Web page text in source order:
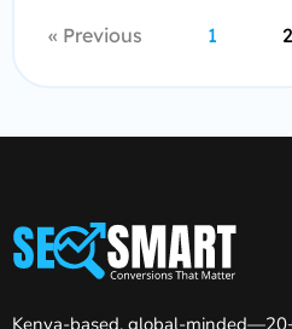
« Previous 1 2